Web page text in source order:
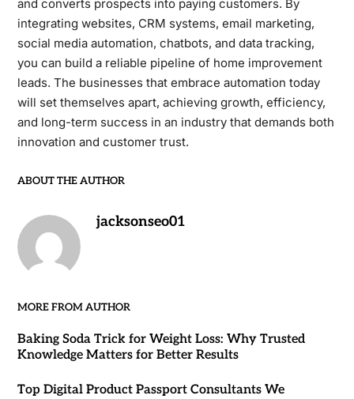
and converts prospects into paying customers. By
integrating websites, CRM systems, email marketing,
social media automation, chatbots, and data tracking,
you can build a reliable pipeline of home improvement
leads. The businesses that embrace automation today
will set themselves apart, achieving growth, efficiency,
and long-term success in an industry that demands both
innovation and customer trust.
ABOUT THE AUTHOR
jacksonseo01
MORE FROM AUTHOR
Baking Soda Trick for Weight Loss: Why Trusted
Knowledge Matters for Better Results
Top Digital Product Passport Consultants We